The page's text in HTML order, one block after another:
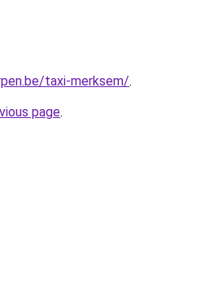
taxi-merksem/.
page.